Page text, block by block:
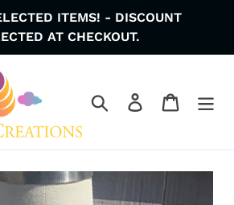
ITEMS! - DISCOUNT
AT CHECKOUT.
Search Log in Cart